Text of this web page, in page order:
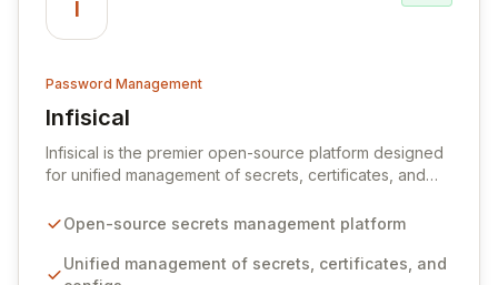
I
Password Management
Infisical
View Infisical
Infisical is the premier open-source platform designed
for unified management of secrets, certificates, and
seamlessly integrates into your development
ensuring secure storage and automated injection of
Open-source secrets management platform
Unified management of secrets, certificates, and